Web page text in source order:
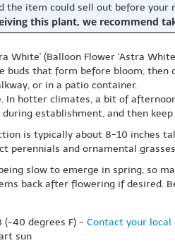
the item could sell out before your
this plant, we recommend
White' (Balloon Flower 'Astra
buds that form before bloom,
or in a patio container.
In hotter climates, a bit of
establishment, and then
is typically about 8-10 inches
perennials and ornamental
slow to emerge in spring, so
back after flowering if desired.
(-40 degrees F) - Contact your local
sun